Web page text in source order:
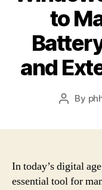
to
and
Post
By
In today’s digital
essential tool for